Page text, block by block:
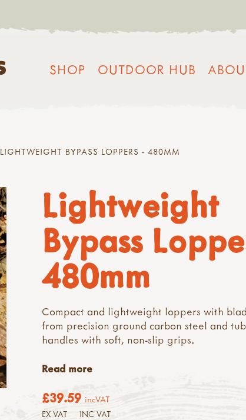
SHOP OUTDOOR HUB
LIGHTWEIGHT BYPASS LOPPERS - 480MM
Lightweight
Bypass
480mm
Compact and lightweight loppers with
from precision ground carbon steel and
handles with soft, non-slip grips.
Read more
£39.59 incVAT
EX VAT INC VAT